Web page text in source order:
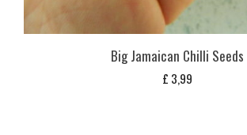
Big Jamaican Chilli Seeds
£ 3,99